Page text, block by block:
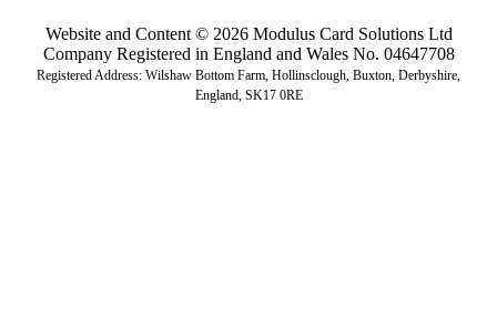
Website and Content © 2026 Modulus Card Solutions Ltd
Company Registered in England and Wales No. 04647708
Registered Address: Wilshaw Bottom Farm, Hollinsclough, Buxton, Derbyshire,
England, SK17 0RE